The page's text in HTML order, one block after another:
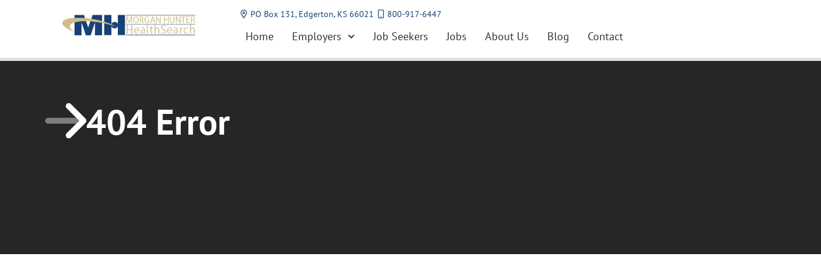
Home1 PO Box 131, Edgerton, KS 66021 800-917-6447
Home Employers Job Seekers Jobs About Us Blog Contact
404 Error